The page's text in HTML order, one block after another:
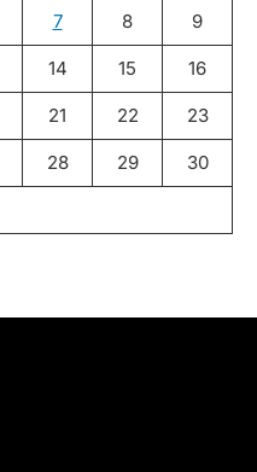
7 8 9
14 15 16
21 22 23
28 29 30